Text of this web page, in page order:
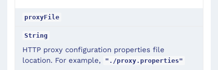
proxyFile
String
HTTP proxy configuration properties file
location. For example,
"./proxy.properties"